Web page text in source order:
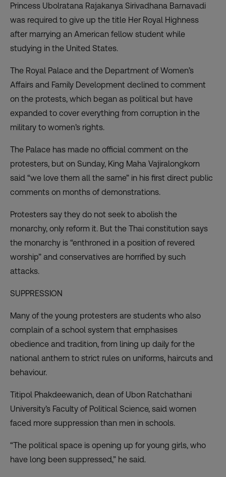
Princess Ubolratana Rajakanya Sirivadhana Barnavadi
was required to give up the title Her Royal Highness
after marrying an American fellow student while
studying in the United States.
The Royal Palace and the Department of Women’s
Affairs and Family Development declined to comment
on the protests, which began as political but have
expanded to cover everything from corruption in the
military to women’s rights.
The Palace has made no official comment on the
protesters, but on Sunday, King Maha Vajiralongkorn
said “we love them all the same” in his first direct public
comments on months of demonstrations.
Protesters say they do not seek to abolish the
monarchy, only reform it. But the Thai constitution says
the monarchy is “enthroned in a position of revered
worship” and conservatives are horrified by such
attacks.
SUPPRESSION
Many of the young protesters are students who also
complain of a school system that emphasises
obedience and tradition, from lining up daily for the
national anthem to strict rules on uniforms, haircuts and
behaviour.
Titipol Phakdeewanich, dean of Ubon Ratchathani
University’s Faculty of Political Science, said women
faced more suppression than men in schools.
“The political space is opening up for young girls, who
have long been suppressed,” he said.